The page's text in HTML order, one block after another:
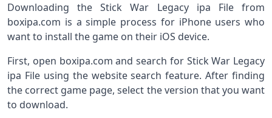
Downloading the Stick War Legacy ipa File from
boxipa.com is a simple process for iPhone users who
want to install the game on their iOS device.
First, open boxipa.com and search for Stick War Legacy
ipa File using the website search feature. After finding
the correct game page, select the version that you want
to download.